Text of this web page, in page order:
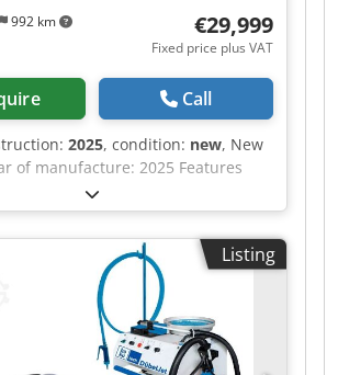
992 km €29,999
Fixed price plus VAT
Call
2025, condition: new, New
of manufacture: 2025 Features
specifications: Fully equipped in
with: Djdpfew Nafkex Adyowa -
free steel frame, welded and
- Lamella pressure beam
lamella pressure beam
- Lamella pressure beams
tolerance compensation system
for tightly compressed carcass
Listing